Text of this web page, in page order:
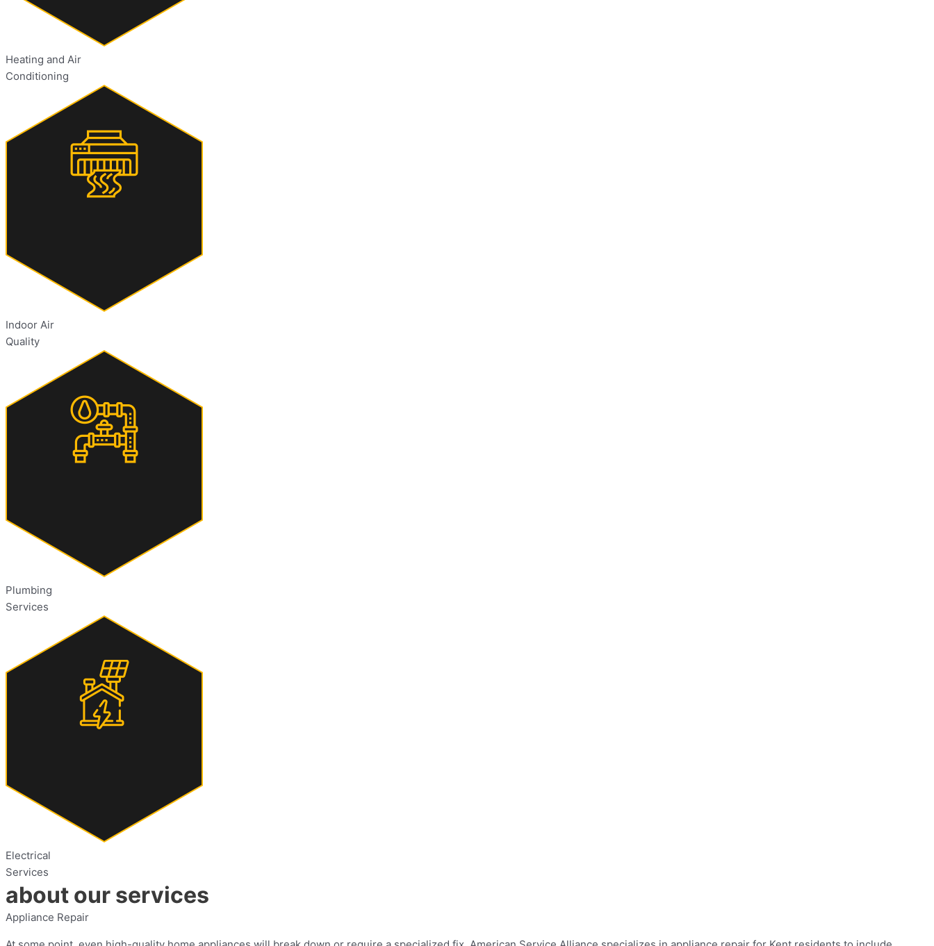
Heating and Air
Conditioning
Indoor Air
Quality
Plumbing
Services
Electrical
Services
about our services
Appliance Repair